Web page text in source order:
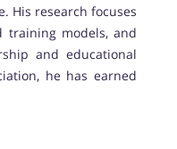
His research focuses
training models, and
and educational
he has earned